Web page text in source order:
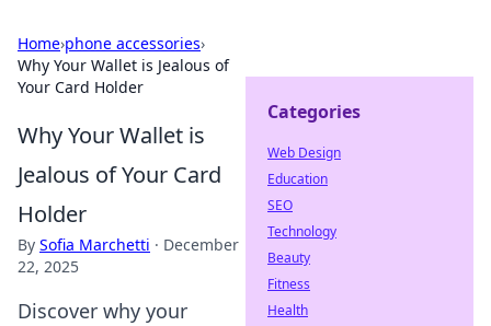
Home›phone accessories›
Why Your Wallet is Jealous of
Your Card Holder
Why Your Wallet is
Jealous of Your Card
Holder
By Sofia Marchetti · December
22, 2025
Discover why your
Categories
Web Design
Education
SEO
Technology
Beauty
Fitness
Health